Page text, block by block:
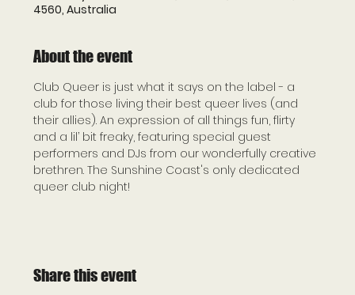
4560, Australia
About the event
Club Queer is just what it says on the label - a
club for those living their best queer lives (and
their allies). An expression of all things fun, flirty
and a lil’ bit freaky, featuring special guest
performers and DJs from our wonderfully creative
brethren. The Sunshine Coast's only dedicated
queer club night!
Share this event